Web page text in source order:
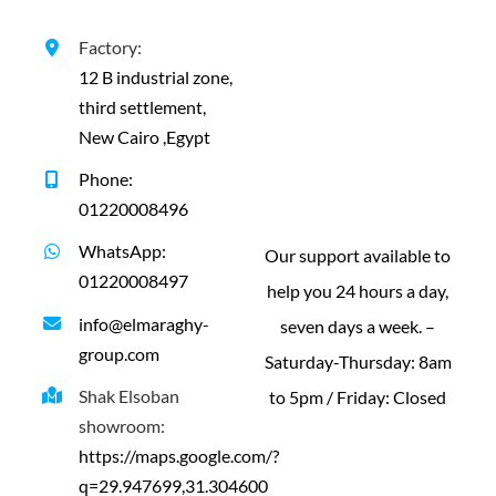
Factory:
12 B industrial zone,
third settlement,
New Cairo ,Egypt
Phone:
01220008496
WhatsApp:
01220008497
info@elmaraghy-
group.com
Shak Elsoban
showroom:
https://maps.google.com/?
q=29.947699,31.304600
Our support available to
help you 24 hours a day,
seven days a week. –
Saturday-Thursday: 8am
to 5pm / Friday: Closed